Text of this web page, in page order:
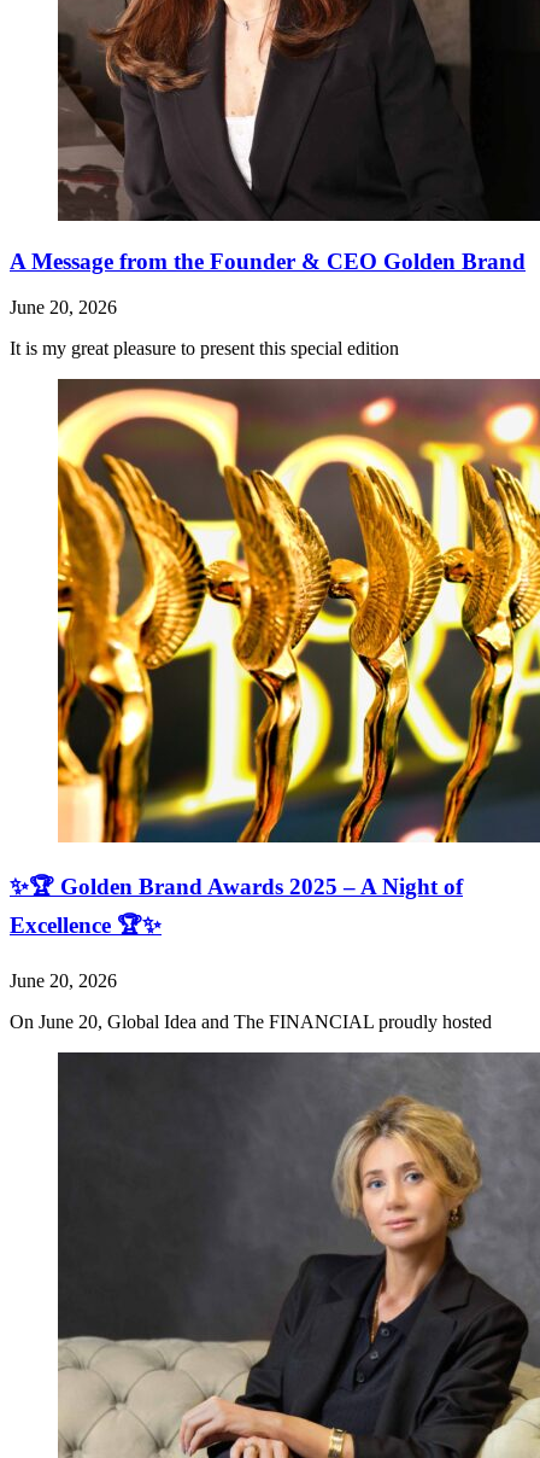
A Message from the Founder & CEO Golden Brand
June 20, 2026
It is my great pleasure to present this special edition
✨🏆 Golden Brand Awards 2025 – A Night of
Excellence 🏆✨
June 20, 2026
On June 20, Global Idea and The FINANCIAL proudly hosted